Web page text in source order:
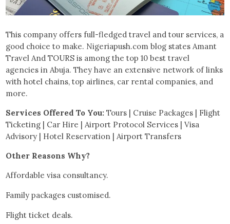
This company offers full-fledged travel and tour services, a
good choice to make. Nigeriapush.com blog states Amant
Travel And TOURS is among the top 10 best travel
agencies in Abuja. They have an extensive network of links
with hotel chains, top airlines, car rental companies, and
more.
Services Offered To You:Tours | Cruise Packages | Flight
Ticketing | Car Hire | Airport Protocol Services | Visa
Advisory | Hotel Reservation | Airport Transfers
Other Reasons Why?
Affordable visa consultancy.
Family packages customised.
Flight ticket deals.